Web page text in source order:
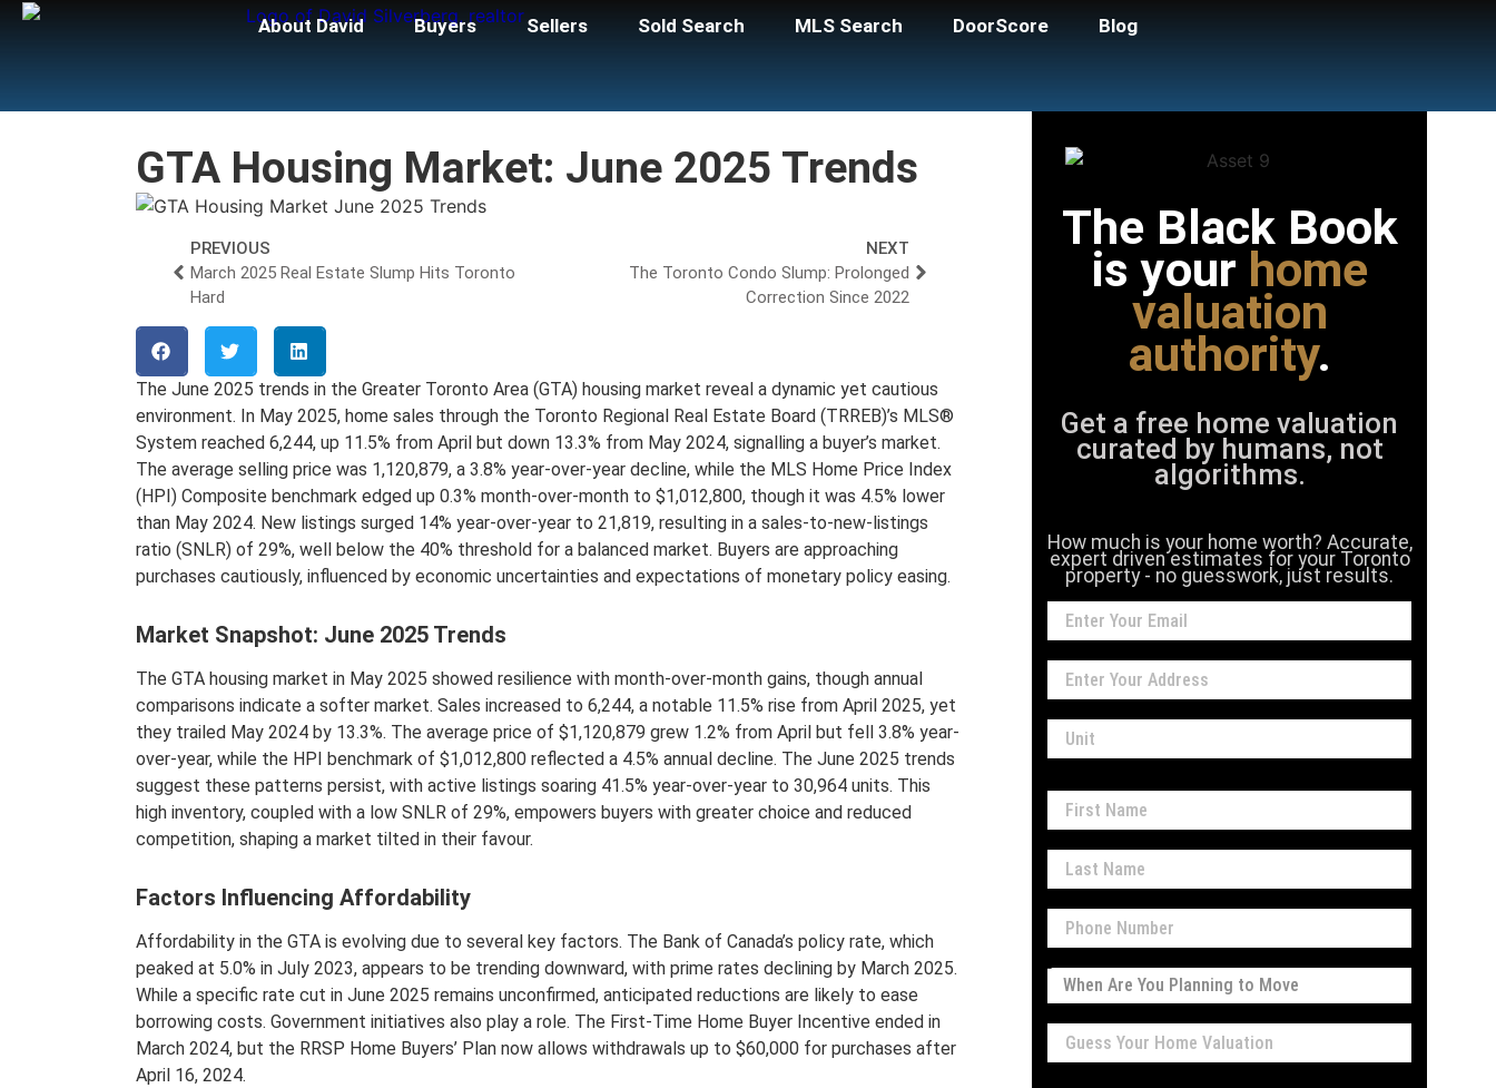
About David Buyers Sellers Sold Search MLS Search DoorScore Blog
GTA Housing Market: June 2025 Trends
PREVIOUS
March 2025 Real Estate Slump Hits Toronto
Hard
NEXT
The Toronto Condo Slump: Prolonged
Correction Since 2022
The June 2025 trends in the Greater Toronto Area (GTA) housing market reveal a dynamic yet cautious
environment. In May 2025, home sales through the Toronto Regional Real Estate Board (TRREB)’s MLS®
System reached 6,244, up 11.5% from April but down 13.3% from May 2024, signalling a buyer’s market.
The average selling price was 1,120,879, a 3.8% year-over-year decline, while the MLS Home Price Index
(HPI) Composite benchmark edged up 0.3% month-over-month to $1,012,800, though it was 4.5% lower
than May 2024. New listings surged 14% year-over-year to 21,819, resulting in a sales-to-new-listings
ratio (SNLR) of 29%, well below the 40% threshold for a balanced market. Buyers are approaching
purchases cautiously, influenced by economic uncertainties and expectations of monetary policy easing.
Market Snapshot: June 2025 Trends
The GTA housing market in May 2025 showed resilience with month-over-month gains, though annual
comparisons indicate a softer market. Sales increased to 6,244, a notable 11.5% rise from April 2025, yet
they trailed May 2024 by 13.3%. The average price of $1,120,879 grew 1.2% from April but fell 3.8% year-
over-year, while the HPI benchmark of $1,012,800 reflected a 4.5% annual decline. The June 2025 trends
suggest these patterns persist, with active listings soaring 41.5% year-over-year to 30,964 units. This
high inventory, coupled with a low SNLR of 29%, empowers buyers with greater choice and reduced
competition, shaping a market tilted in their favour.
Factors Influencing Affordability
Affordability in the GTA is evolving due to several key factors. The Bank of Canada’s policy rate, which
peaked at 5.0% in July 2023, appears to be trending downward, with prime rates declining by March 2025.
While a specific rate cut in June 2025 remains unconfirmed, anticipated reductions are likely to ease
borrowing costs. Government initiatives also play a role. The First-Time Home Buyer Incentive ended in
March 2024, but the RRSP Home Buyers’ Plan now allows withdrawals up to $60,000 for purchases after
April 16, 2024.
The Black Book
is your home
valuation
authority.
Get a free home valuation
curated by humans, not
algorithms.
How much is your home worth? Accurate,
expert driven estimates for your Toronto
property - no guesswork, just results.